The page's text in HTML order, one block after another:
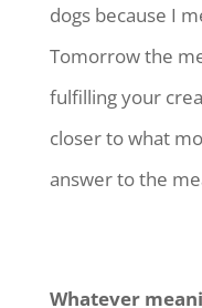
dogs because I
Tomorrow the
fulfilling your
closer to what
answer to the
Whatever